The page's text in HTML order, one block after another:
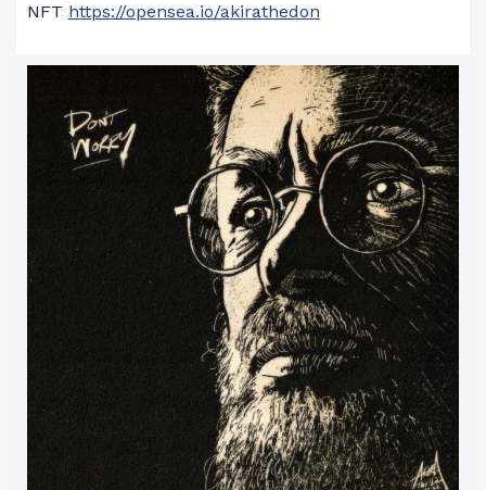
NFT https://opensea.io/akirathedon